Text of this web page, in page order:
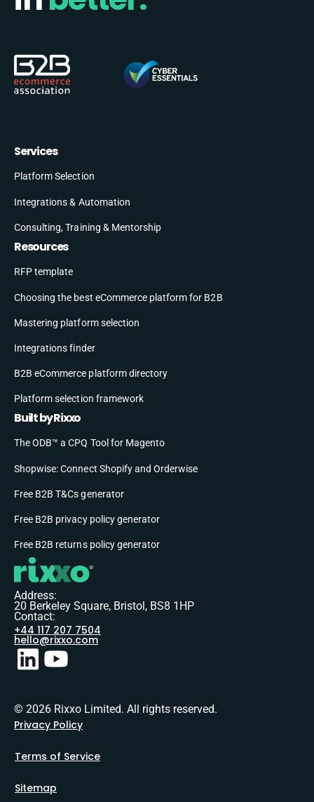
Services
Platform Selection
Integrations & Automation
Consulting, Training & Mentorship
Resources
RFP template
Choosing the best eCommerce platform for B2B
Mastering platform selection
Integrations finder
B2B eCommerce platform directory
Platform selection framework
Built by Rixxo
The ODB™ a CPQ Tool for Magento
Shopwise: Connect Shopify and Orderwise
Free B2B T&Cs generator
Free B2B privacy policy generator
Free B2B returns policy generator
Address:
20 Berkeley Square, Bristol, BS8 1HP
Contact:
+44 117 207 7504
hello@rixxo.com
© 2026 Rixxo Limited. All rights reserved.
Privacy Policy
Terms of Service
Sitemap